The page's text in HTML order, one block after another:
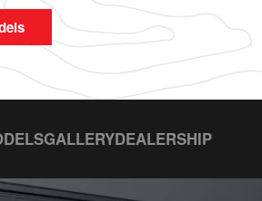
GALLERYDEALERSHIP